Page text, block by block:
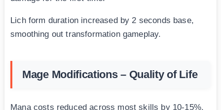
Lich form duration increased by 2 seconds base,
smoothing out transformation gameplay.
Mage Modifications – Quality of Life
Mana costs reduced across most skills by 10-15%.